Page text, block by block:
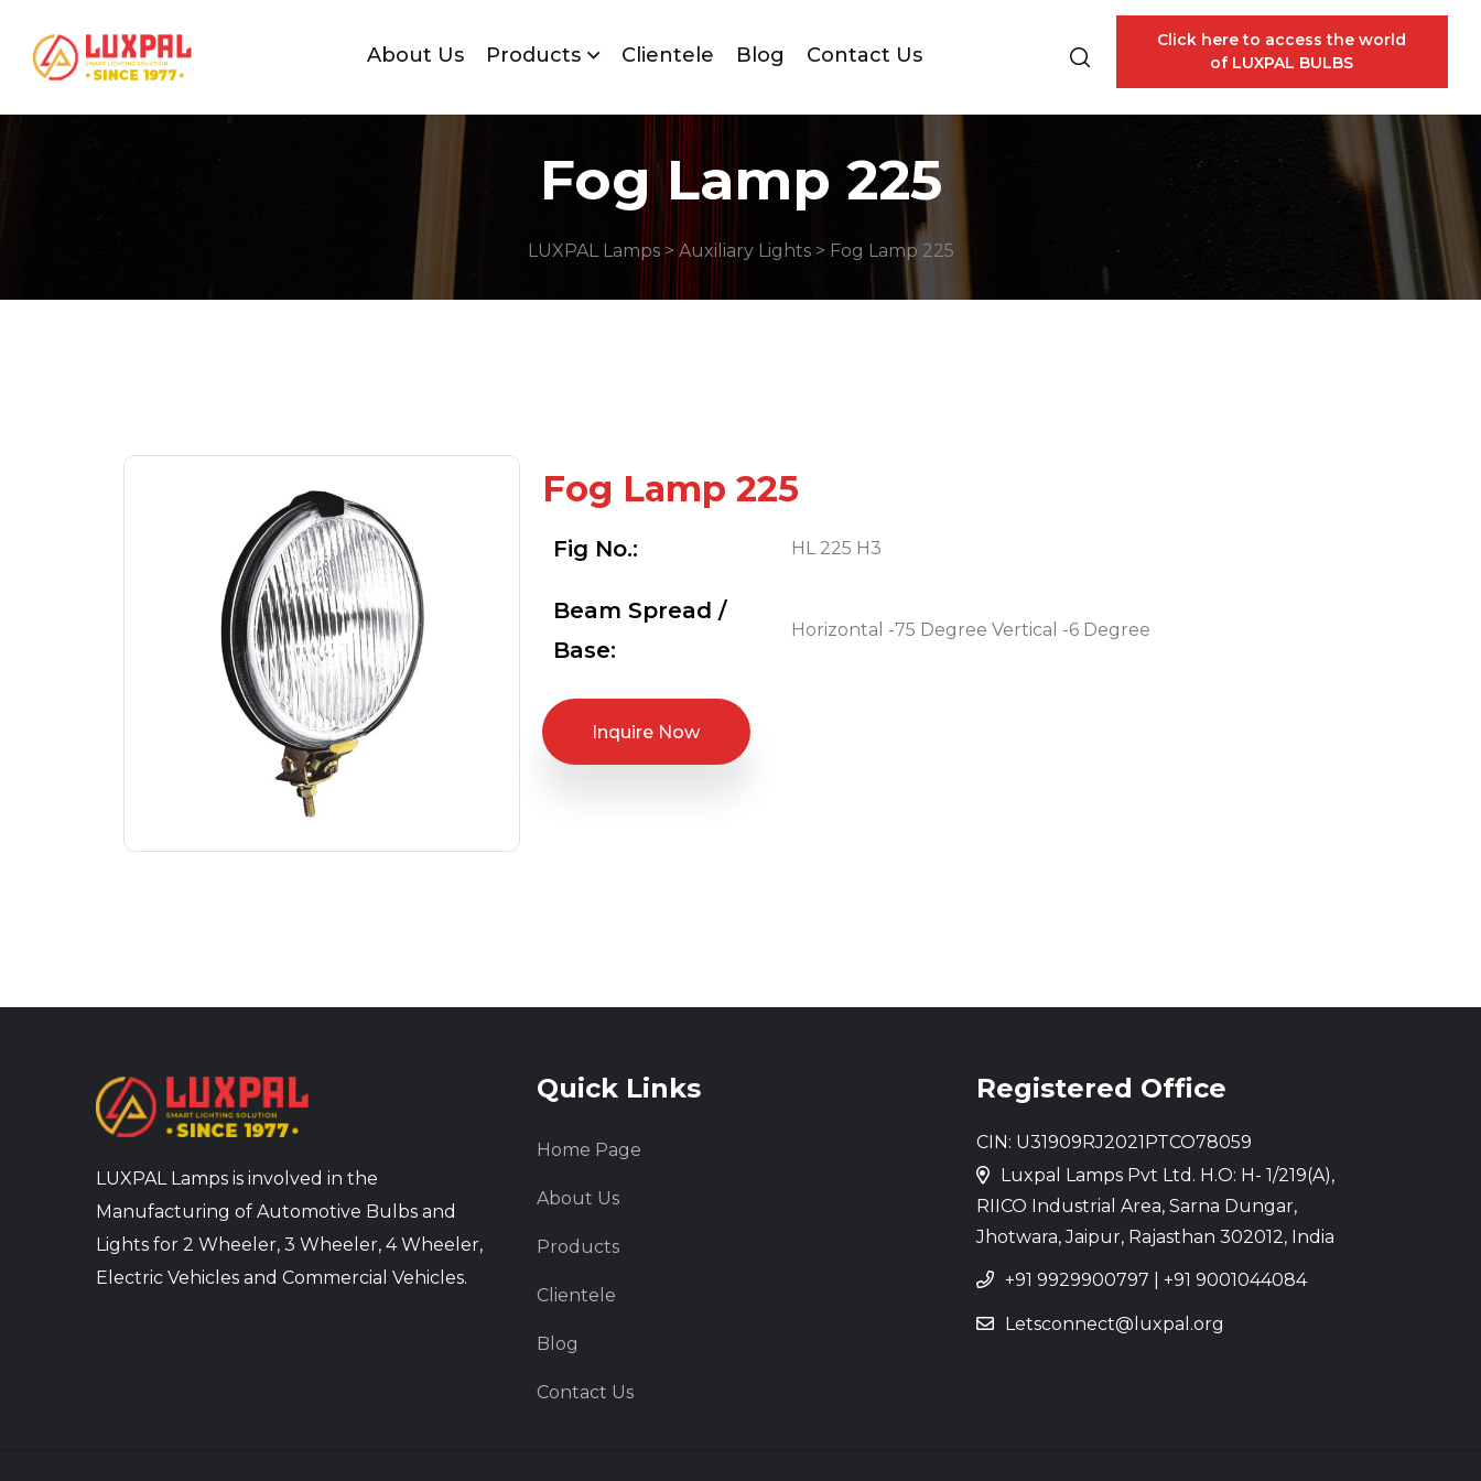
About Us Products Clientele Blog Contact Us
Click here to access the world
of LUXPAL BULBS
Fog Lamp 225
LUXPAL Lamps> Auxiliary Lights> Fog Lamp 225
Fog Lamp 225
Fig No.: HL 225 H3
Beam Spread /
Base:
Horizontal -75 Degree Vertical -6 Degree
Inquire Now
LUXPAL Lamps is involved in the
Manufacturing of Automotive Bulbs and
Lights for 2 Wheeler, 3 Wheeler, 4 Wheeler,
Electric Vehicles and Commercial Vehicles.
Quick Links
Home Page
About Us
Products
Clientele
Blog
Contact Us
Registered Office
CIN: U31909RJ2021PTCO78059
Luxpal Lamps Pvt Ltd. H.O: H- 1/219(A),
RIICO Industrial Area, Sarna Dungar,
Jhotwara, Jaipur, Rajasthan 302012, India
+91 9929900797 |+91 9001044084
Letsconnect@luxpal.org